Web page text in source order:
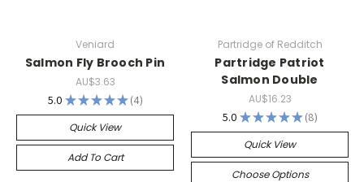
Veniard
Salmon Fly Brooch Pin
AU$3.63
5.0 ★★★★★ 4
4
Quick View
Add To Cart
Partridge of Redditch
Partridge Patriot
Salmon Double
AU$16.23
5.0 ★★★★★ 8
8
Quick View
Choose Options